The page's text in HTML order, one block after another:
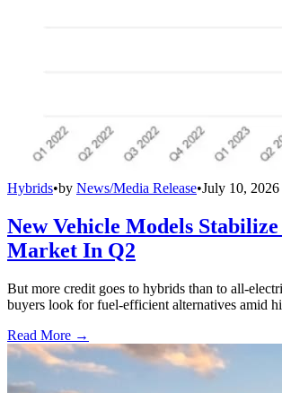
Hybrids•by News/Media Release•July 10, 2026
New Vehicle Models
Market In Q2
But more credit goes to hybrids than to all-
buyers look for fuel-efficient alternatives amid
Read More →